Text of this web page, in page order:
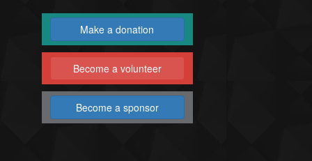
Make a donation
Become a volunteer
Become a sponsor